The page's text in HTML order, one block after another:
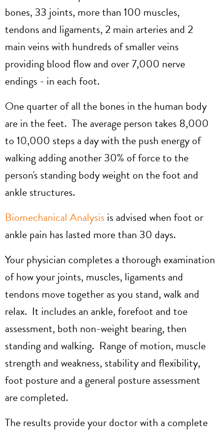
bones, 33 joints, more than 100 muscles,
tendons and ligaments, 2 main arteries and 2
main veins with hundreds of smaller veins
providing blood flow and over 7,000 nerve
endings - in each foot.
One quarter of all the bones in the human body
are in the feet. The average person takes 8,000
to 10,000 steps a day with the push energy of
walking adding another 30% of force to the
person's standing body weight on the foot and
ankle structures.
Biomechanical Analysis is advised when foot or
ankle pain has lasted more than 30 days.
Your physician completes a thorough examination
of how your joints, muscles, ligaments and
tendons move together as you stand, walk and
relax. It includes an ankle, forefoot and toe
assessment, both non-weight bearing, then
standing and walking. Range of motion, muscle
strength and weakness, stability and flexibility,
foot posture and a general posture assessment
are completed.
The results provide your doctor with a complete